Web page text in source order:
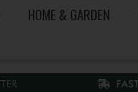
HOME & GARDEN